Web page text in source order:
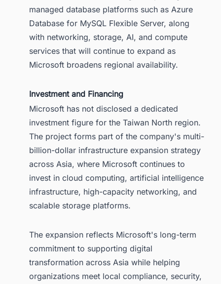
managed database platforms such as Azure
Database for MySQL Flexible Server, along
with networking, storage, AI, and compute
services that will continue to expand as
Microsoft broadens regional availability.
Investment and Financing
Microsoft has not disclosed a dedicated
investment figure for the Taiwan North region.
The project forms part of the company's multi-
billion-dollar infrastructure expansion strategy
across Asia, where Microsoft continues to
invest in cloud computing, artificial intelligence
infrastructure, high-capacity networking, and
scalable storage platforms.
The expansion reflects Microsoft's long-term
commitment to supporting digital
transformation across Asia while helping
organizations meet local compliance, security,